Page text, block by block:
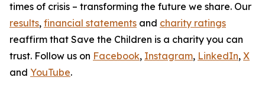
times of crisis – transforming the future we share. Our
results, financial statements and charity ratings
reaffirm that Save the Children is a charity you can
trust. Follow us on Facebook, Instagram, LinkedIn, X
and YouTube.